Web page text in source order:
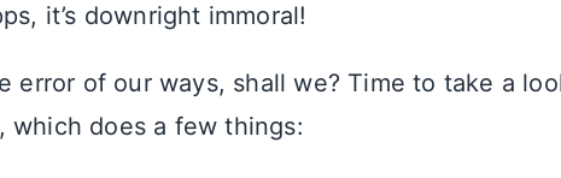
it’s downright immoral!
error of our ways, shall we? Time to take a
which does a few things: